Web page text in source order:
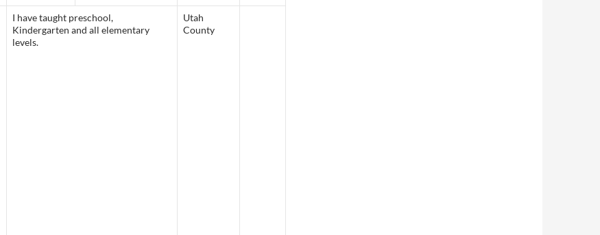
I have taught preschool,
Kindergarten and all elementary
levels.
Utah
County